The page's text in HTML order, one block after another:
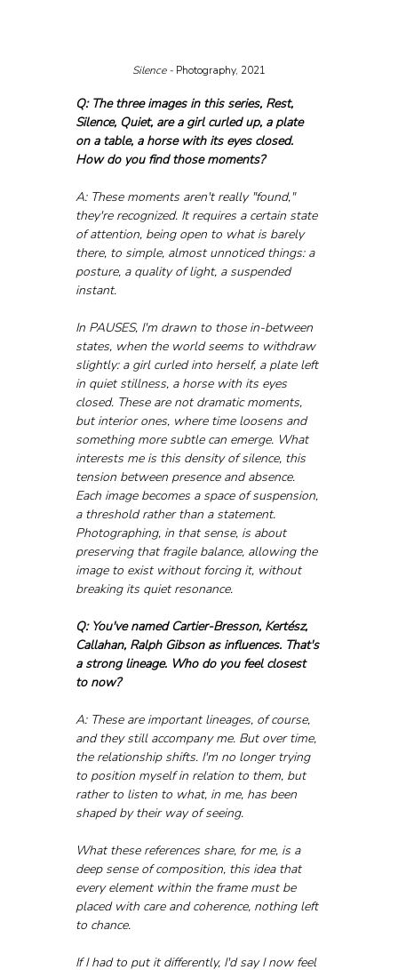
Silence - Photography, 2021
Q: The three images in this series, Rest,
Silence, Quiet, are a girl curled up, a plate
on a table, a horse with its eyes closed.
How do you find those moments?
A: These moments aren't really "found,"
they're recognized. It requires a certain state
of attention, being open to what is barely
there, to simple, almost unnoticed things: a
posture, a quality of light, a suspended
instant.
In PAUSES, I'm drawn to those in-between
states, when the world seems to withdraw
slightly: a girl curled into herself, a plate left
in quiet stillness, a horse with its eyes
closed. These are not dramatic moments,
but interior ones, where time loosens and
something more subtle can emerge. What
interests me is this density of silence, this
tension between presence and absence.
Each image becomes a space of suspension,
a threshold rather than a statement.
Photographing, in that sense, is about
preserving that fragile balance, allowing the
image to exist without forcing it, without
breaking its quiet resonance.
Q: You've named Cartier-Bresson, Kertész,
Callahan, Ralph Gibson as influences. That's
a strong lineage. Who do you feel closest
to now?
A: These are important lineages, of course,
and they still accompany me. But over time,
the relationship shifts. I'm no longer trying
to position myself in relation to them, but
rather to listen to what, in me, has been
shaped by their way of seeing.
What these references share, for me, is a
deep sense of composition, this idea that
every element within the frame must be
placed with care and coherence, nothing left
to chance.
If I had to put it differently, I'd say I now feel